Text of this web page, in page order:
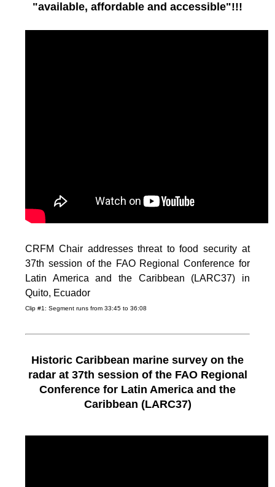
"available, affordable and accessible"!!!
CRFM Chair addresses threat to food security at
37th session of the FAO Regional Conference for
Latin America and the Caribbean (LARC37) in
Quito, Ecuador
Clip #1: Segment runs from 33:45 to 36:08
Historic Caribbean marine survey on the
radar at 37th session of the FAO Regional
Conference for Latin America and the
Caribbean (LARC37)